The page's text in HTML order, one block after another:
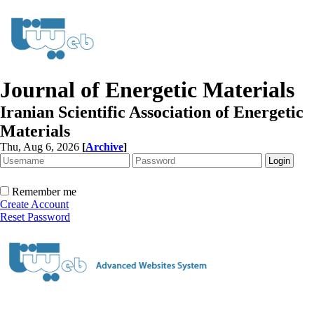
Journal of Energetic Materials
Iranian Scientific Association of Energetic
Materials
Thu, Aug 6, 2026 [Archive]
Remember me
Create Account
Reset Password